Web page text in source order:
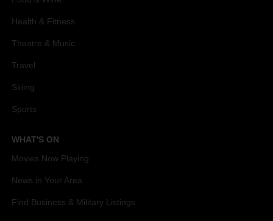
Health & Fitness
Theatre & Music
Travel
Skiing
Sports
WHAT'S ON
Movies Now Playing
News in Your Area
Find Business & Military Listings